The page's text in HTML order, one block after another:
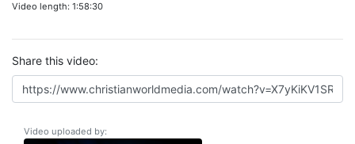
Video length: 1:58:30
Share this video:
Video uploaded by: